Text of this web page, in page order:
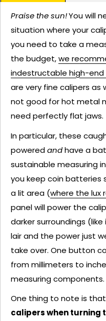
Praise the sun!You will
situation where your
you need to take a
the budget,we
indestructable high-end
are very fine calipers as
not good for hot metal
need perfectly flat jaws.
In particular, these
poweredandhave a
sustainable measuring
you keep coin batteries
a lit area (where the lux
panel will power the
darker surroundings
lair and the power just
take over. One button
from millimeters to
measuring components.
One thing to note is that
calipers when turning